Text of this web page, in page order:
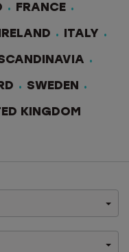
FRANCE
IRELAND ITALY
SWEDEN
KINGDOM